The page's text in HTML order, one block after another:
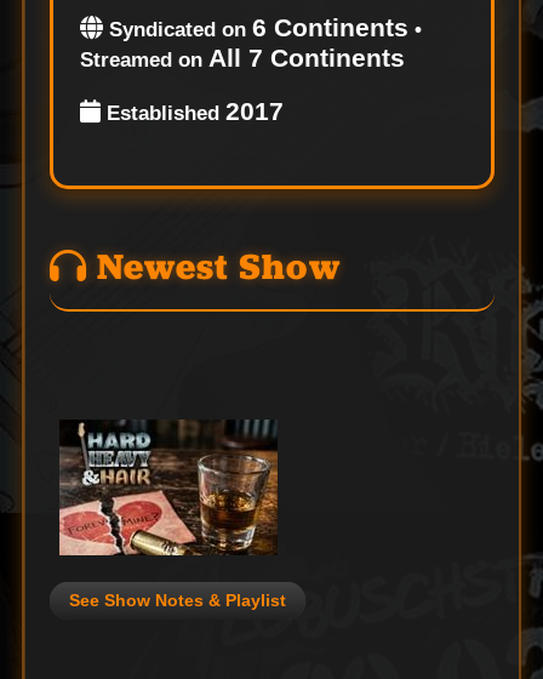
Syndicated on 6 Continents •
Streamed on All 7 Continents
Established 2017
Newest Show
See Show Notes & Playlist